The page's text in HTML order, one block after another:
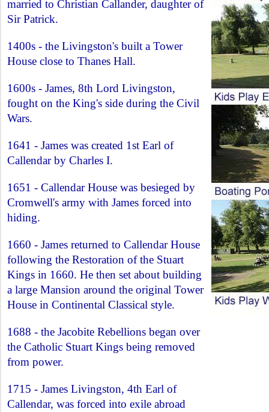
married to Christian Callander, daughter of
Sir Patrick.
1400s - the Livingston's built a Tower
House close to Thanes Hall.
1600s - James, 8th Lord Livingston,
fought on the King's side during the Civil
Wars.
1641 - James was created 1st Earl of
Callendar by Charles I.
1651 - Callendar House was besieged by
Cromwell's army with James forced into
hiding.
1660 - James returned to Callendar House
following the Restoration of the Stuart
Kings in 1660. He then set about building
a large Mansion around the original Tower
House in Continental Classical style.
1688 - the Jacobite Rebellions began over
the Catholic Stuart Kings being removed
from power.
1715 - James Livingston, 4th Earl of
Callendar, was forced into exile abroad